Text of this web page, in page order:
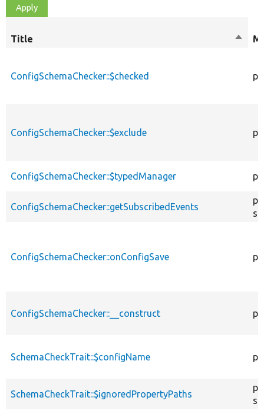
Title
Sort
ConfigSchemaChecker::$checked
ConfigSchemaChecker::$exclude
ConfigSchemaChecker::$typedManager
ConfigSchemaChecker::getSubscribedEvents
ConfigSchemaChecker::onConfigSave
ConfigSchemaChecker::__construct
SchemaCheckTrait::$configName
SchemaCheckTrait::$ignoredPropertyPaths